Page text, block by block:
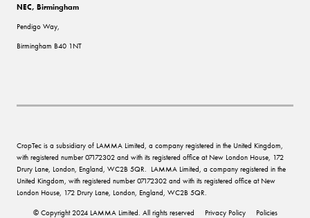
NEC, Birmingham
Pendigo Way,
Birmingham B40 1NT
CropTec is a subsidiary of LAMMA Limited, a company registered in the United Kingdom,
with registered number 07172302 and with its registered office at New London House, 172
Drury Lane, London, England, WC2B 5QR. LAMMA Limited, a company registered in the
United Kingdom, with registered number 07172302 and with its registered office at New
London House, 172 Drury Lane, London, England, WC2B 5QR.
© Copyright 2024 LAMMA Limited. All rights reserved Privacy Policy Policies